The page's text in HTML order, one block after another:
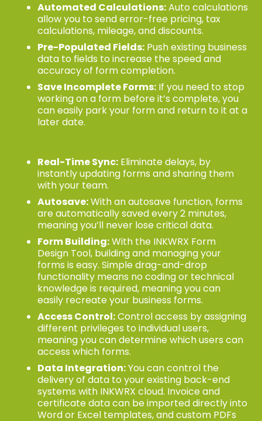
Automated Calculations:Auto calculations
allow you to send error-free pricing, tax
calculations, mileage, and discounts.
Pre-Populated Fields: Push existing business
data to fields to increase the speed and
accuracy of form completion.
Save Incomplete Forms: If you need to stop
working on a form before it’s complete, you
can easily park your form and return to it at a
later date.
Real-Time Sync: Eliminate delays, by
instantly updating forms and sharing them
with your team.
Autosave:With an autosave function, forms
are automatically saved every 2 minutes,
meaning you’ll never lose critical data.
Form Building:With the INKWRX Form
Design Tool, building and managing your
forms is easy. Simple drag-and-drop
functionality means no coding or technical
knowledge is required, meaning you can
easily recreate your business forms.
Access Control:Control access by assigning
different privileges to individual users,
meaning you can determine which users can
access which forms.
Data Integration:You can control the
delivery of data to your existing back-end
systems with INKWRX cloud. Invoice and
certificate data can be imported directly into
Word or Excel templates, and custom PDFs